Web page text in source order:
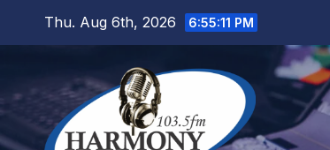
Thu. Aug 6th, 2026 6:55:12 PM